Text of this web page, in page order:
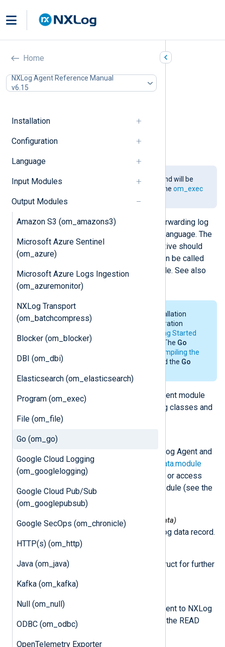
Home
NXLog Agent Reference Manual
v6.15
Installation
Configuration
Language
Input Modules
Output Modules
Amazon S3 (om_amazons3)
Microsoft Azure Sentinel
(om_azure)
Microsoft Azure Logs Ingestion
(om_azuremonitor)
NXLog Transport
(om_batchcompress)
Blocker (om_blocker)
DBI (om_dbi)
Elasticsearch (om_elasticsearch)
Program (om_exec)
File (om_file)
Go (om_go)
Google Cloud Logging
(om_googlelogging)
Google Cloud Pub/Sub
(om_googlepubsub)
Google SecOps (om_chronicle)
HTTP(s) (om_http)
Java (om_java)
Kafka (om_kafka)
Null (om_null)
ODBC (om_odbc)
OpenTelemetry Exporter
Go (om_go)
In this document
Installing the gonxlog.go File
Required directives
Configuration Template
This module is being phased out and will be
removed in a future release. Use the om_exec
module and
This module provides support for forwarding log
language. The
file specified by the
directive should
contain one or more methods that can be called
from theExecdirective of any module. See also
thexm_goand
For the system requirements, installation
details and environmental configuration
requirements of
Getting Started
section in the
documentation. The Go
compiling the
Go file
. NXLog Agent does not need the Go
TheGo
script imports the NXLog Agent module
and will have access to the following classes and
functions.
classnxModule
This class is instantiated by NXLog Agent and
can be accessed via the
nxLogdata.module
attribute. This can be used to set or access
variables associated with the module (see the
examplebelow).
nxmodule.NxLogdataNew(*nxLogdata)
This function creates a new log data record.
This function puts log data struct for further
This function adds a READ event to NXLog
Agent. This allows you to call the READ